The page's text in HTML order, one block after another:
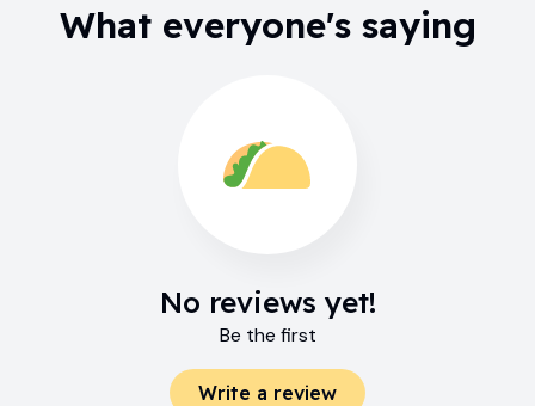
What everyone's saying
No reviews yet!
Be the first
Write a review